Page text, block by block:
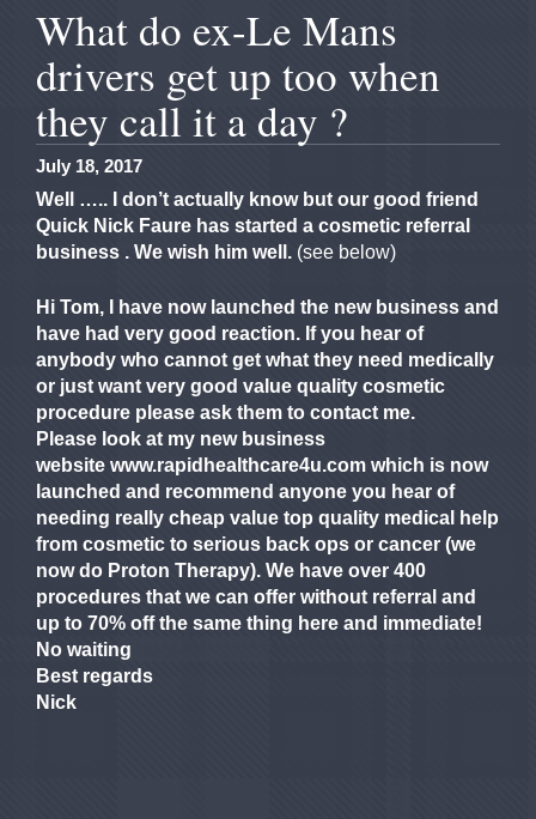
What do ex-Le Mans
drivers get up too when
they call it a day ?
July 18, 2017
Well ….. I don’t actually know but our good friend
Quick Nick Faure has started a cosmetic referral
business . We wish him well. (see below)
Hi Tom, I have now launched the new business and
have had very good reaction. If you hear of
anybody who cannot get what they need medically
or just want very good value quality cosmetic
procedure please ask them to contact me.
Please look at my new business
website www.rapidhealthcare4u.com which is now
launched and recommend anyone you hear of
needing really cheap value top quality medical help
from cosmetic to serious back ops or cancer (we
now do Proton Therapy). We have over 400
procedures that we can offer without referral and
up to 70% off the same thing here and immediate!
No waiting
Best regards
Nick